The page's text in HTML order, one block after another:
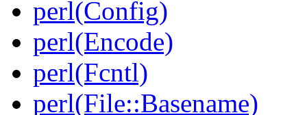
perl(Config)
perl(Encode)
perl(Fcntl)
perl(File::Basename)